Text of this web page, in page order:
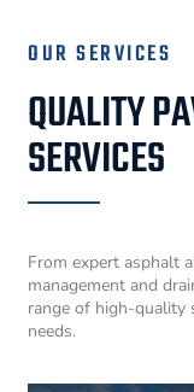
OUR SERVICES
QUALITY
SERVICES
From expert asphalt
management and
range of high-quality
needs.